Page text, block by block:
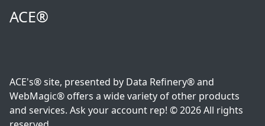
ACE®
ACE's® site, presented by Data Refinery® and
WebMagic® offers a wide variety of other products
and services. Ask your account rep! © 2026 All rights